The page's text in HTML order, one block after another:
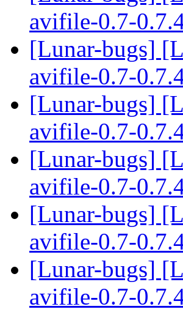
avifile-0.7-
[Lunar-bugs]
avifile-0.7-
[Lunar-bugs]
avifile-0.7-
[Lunar-bugs]
avifile-0.7-
[Lunar-bugs]
avifile-0.7-
[Lunar-bugs]
avifile-0.7-